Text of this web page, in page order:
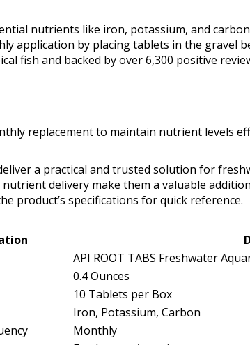
nutrients like iron, potassium, and
application by placing tablets in the gravel
fish and backed by over 6,300 positive
replacement to maintain nutrient levels
deliver a practical and trusted solution for
delivery make them a valuable
product’s specifications for quick reference.
API ROOT TABS Freshwater
0.4 Ounces
10 Tablets per Box
Iron, Potassium, Carbon
Monthly